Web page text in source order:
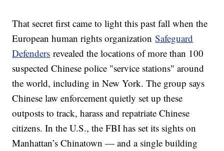
That secret first came to light this past fall when the
European human rights organizationSafeguard
Defenders revealed the locations of more than 100
suspected Chinese police "service stations" around
the world, including in New York. The group says
Chinese law enforcement quietly set up these
outposts to track, harass and repatriate Chinese
citizens. In the U.S., the FBI has set its sights on
Manhattan’s Chinatown — and a single building